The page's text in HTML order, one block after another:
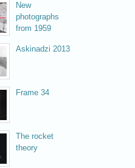
New
photographs
from 1959
Askinadzi 2013
Frame 34
The rocket
theory